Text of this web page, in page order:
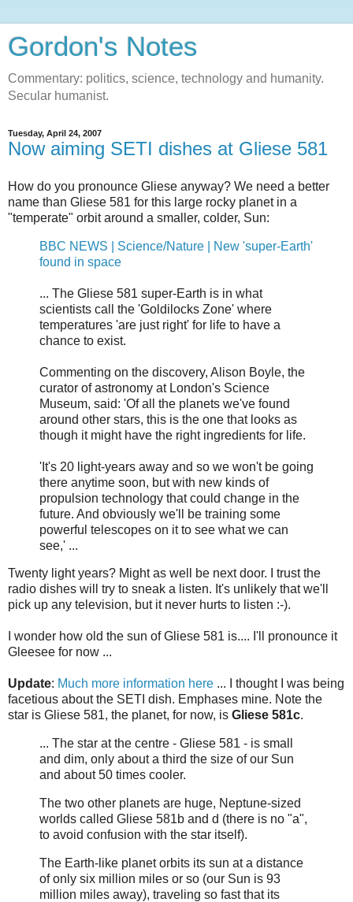
Gordon's Notes
Commentary: politics, science, technology and humanity.
Secular humanist.
Tuesday, April 24, 2007
Now aiming SETI dishes at Gliese 581
How do you pronounce Gliese anyway? We need a better
name than Gliese 581 for this large rocky planet in a
"temperate" orbit around a smaller, colder, Sun:
BBC NEWS | Science/Nature | New 'super-Earth'
found in space
... The Gliese 581 super-Earth is in what
scientists call the 'Goldilocks Zone' where
temperatures 'are just right' for life to have a
chance to exist.
Commenting on the discovery, Alison Boyle, the
curator of astronomy at London's Science
Museum, said: 'Of all the planets we've found
around other stars, this is the one that looks as
though it might have the right ingredients for life.
'It's 20 light-years away and so we won't be going
there anytime soon, but with new kinds of
propulsion technology that could change in the
future. And obviously we'll be training some
powerful telescopes on it to see what we can
see,' ...
Twenty light years? Might as well be next door. I trust the
radio dishes will try to sneak a listen. It's unlikely that we'll
pick up any television, but it never hurts to listen :-).
I wonder how old the sun of Gliese 581 is.... I'll pronounce it
Gleesee for now ...
Update: Much more information here ... I thought I was being
facetious about the SETI dish. Emphases mine. Note the
star is Gliese 581, the planet, for now, is Gliese 581c.
... The star at the centre - Gliese 581 - is small
and dim, only about a third the size of our Sun
and about 50 times cooler.
The two other planets are huge, Neptune-sized
worlds called Gliese 581b and d (there is no "a",
to avoid confusion with the star itself).
The Earth-like planet orbits its sun at a distance
of only six million miles or so (our Sun is 93
million miles away), traveling so fast that its